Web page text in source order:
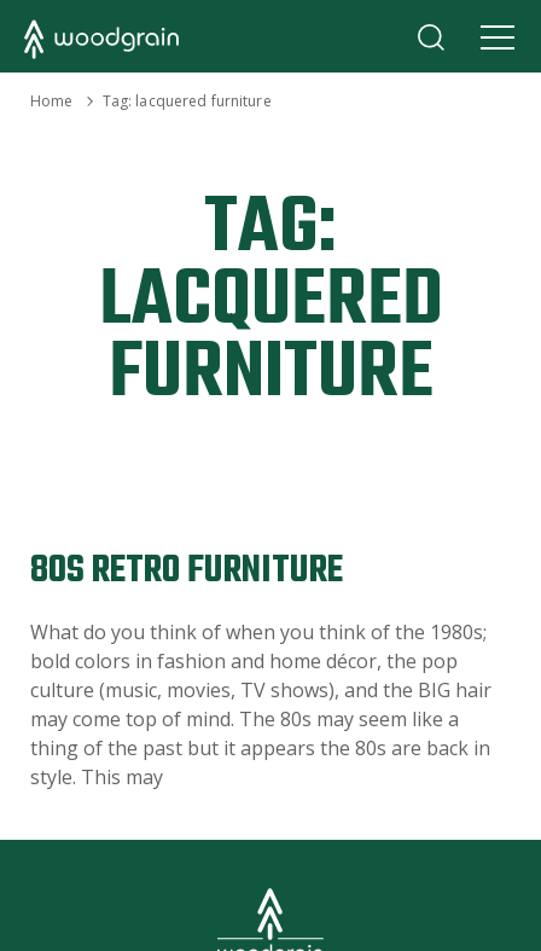
Home Tag: lacquered furniture
TAG:
LACQUERED
FURNITURE
80S RETRO FURNITURE
What do you think of when you think of the 1980s;
bold colors in fashion and home décor, the pop
culture (music, movies, TV shows), and the BIG hair
may come top of mind. The 80s may seem like a
thing of the past but it appears the 80s are back in
style. This may